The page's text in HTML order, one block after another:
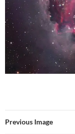
Previous Image